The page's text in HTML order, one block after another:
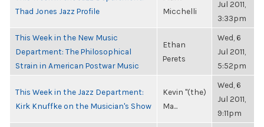
Thad Jones Jazz Profile
Micchelli
Jul 2011,
3:33pm
This Week in the New Music
Department: The Philosophical
Strain in American Postwar Music
Ethan
Perets
Wed, 6
Jul 2011,
5:52pm
This Week in the Jazz Department:
Kirk Knuffke on the Musician's Show
Kevin "(the)
Ma...
Wed, 6
Jul 2011,
9:11pm